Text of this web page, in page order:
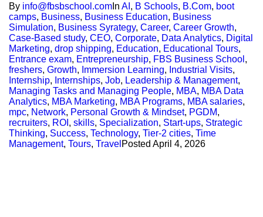
By info@fbsbschool.com In AI , B Schools, B.Com, boot
camps, Business, Business Education, Business
Simulation, Business Syrategy, Career, Career Growth,
Case-Based study, CEO, Corporate, Data Analytics, Digital
Marketing, drop shipping, Education, Educational Tours,
Entrance exam, Entrepreneurship, FBS Business School ,
freshers, Growth, Immersion Learning, Industrial Visits,
Internship, Internships, Job, Leadership & Management,
Managing Tasks and Managing People, MBA, MBA Data
Analytics, MBA Marketing, MBA Programs, MBA salaries,
mpc, Network, Personal Growth & Mindset, PGDM,
recruiters, ROI , skills, Specialization, Start-ups, Strategic
Thinking, Success, Technology, Tier-2 cities, Time
Management, Tours, Travel Posted April 4, 2026